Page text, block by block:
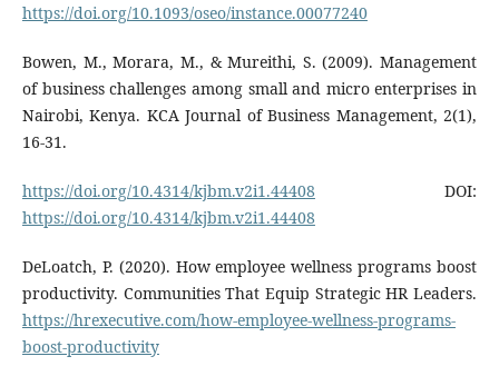
https://doi.org/10.1093/oseo/instance.00077240
Bowen, M., Morara, M., & Mureithi, S. (2009). Management
of business challenges among small and micro enterprises in
Nairobi, Kenya. KCA Journal of Business Management, 2(1),
16-31.
https://doi.org/10.4314/kjbm.v2i1.44408 DOI:
https://doi.org/10.4314/kjbm.v2i1.44408
DeLoatch, P. (2020). How employee wellness programs boost
productivity. Communities That Equip Strategic HR Leaders.
https://hrexecutive.com/how-employee-wellness-programs-
boost-productivity